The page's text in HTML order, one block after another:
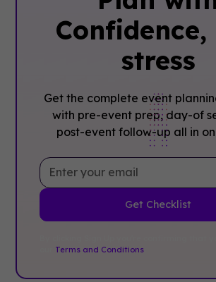
stress
Get the complete event
with pre-event prep, day-of
post-event follow-up all in
Terms and Conditions